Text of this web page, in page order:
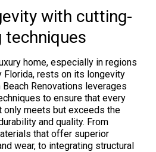
with cutting-
techniques
home, especially in regions
Florida, rests on its longevity
Renovations leverages
to ensure that every
only meets but exceeds the
and quality. From
that offer superior
wear, to integrating structural